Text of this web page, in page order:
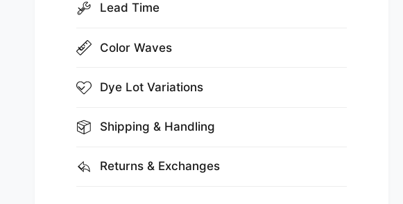
Lead Time
Color Waves
Dye Lot Variations
Shipping & Handling
Returns & Exchanges